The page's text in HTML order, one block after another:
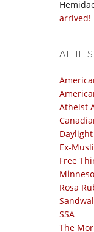
arrived!
Atheist
Ex-
Free
Rosa
SSA
The